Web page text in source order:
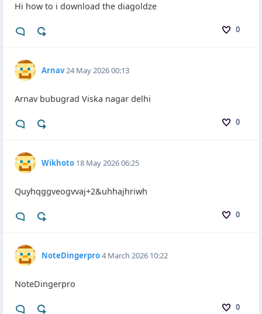
0
Hi how to i download the diagoldze
Arnav24 May 2026 00:13
0
Arnav bubugrad Viska nagar delhi
Wikhoto 18 May 2026 06:25
0
Quyhqggveogvvaj+2&uhhajhriwh
NoteDingerpro4 March 2026 10:22
0
NoteDingerpro